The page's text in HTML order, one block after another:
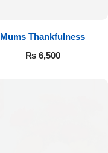
Mums Thankfulness
₨6,500